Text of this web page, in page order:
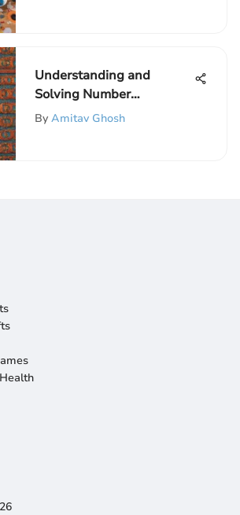
Understanding and
Solving Number
Sequences in Mathematics
By Amitav Ghosh